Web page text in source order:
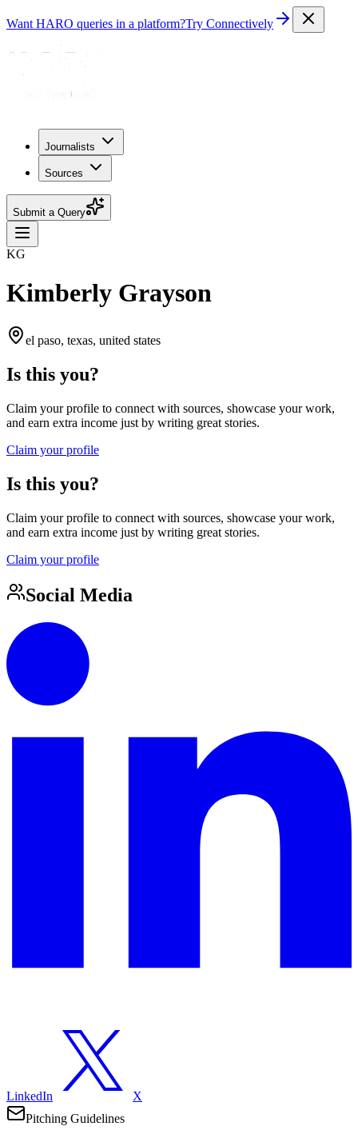
Want HARO queries in a platform?Try Connectively
Journalists
Sources
Submit a Query
KG
Kimberly Grayson
el paso, texas, united states
Is this you?
Claim your profile to connect with sources, showcase your work,
and earn extra income just by writing great stories.
Claim your profile
Is this you?
Claim your profile to connect with sources, showcase your work,
and earn extra income just by writing great stories.
Claim your profile
Social Media
LinkedIn
X
Pitching Guidelines